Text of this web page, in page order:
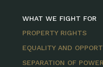
WHAT WE FIGHT FOR
PROPERTY RIGHTS
EQUALITY AND
SEPARATION OF